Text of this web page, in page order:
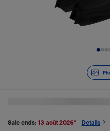
Sale ends: 13 août 2026* Details